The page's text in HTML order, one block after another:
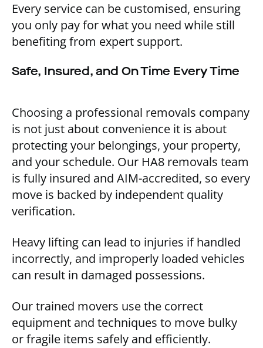
Every service can be customised, ensuring
you only pay for what you need while still
benefiting from expert support.
Safe, Insured, and On Time Every Time
Choosing a professional removals company
is not just about convenience it is about
protecting your belongings, your property,
and your schedule. Our HA8 removals team
is fully insured and AIM-accredited, so every
move is backed by independent quality
verification.
Heavy lifting can lead to injuries if handled
incorrectly, and improperly loaded vehicles
can result in damaged possessions.
Our trained movers use the correct
equipment and techniques to move bulky
or fragile items safely and efficiently.